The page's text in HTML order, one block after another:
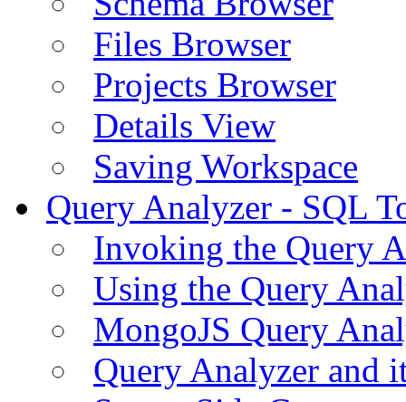
Files Browser
Projects Browser
Details View
Saving Workspace
Query Analyzer - SQL
Invoking the Query
Using the Query
MongoJS Query
Query Analyzer and